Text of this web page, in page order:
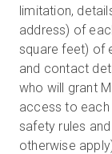
limitation,
address) of
square feet) of
and contact
who will grant
access to each
safety rules
otherwise